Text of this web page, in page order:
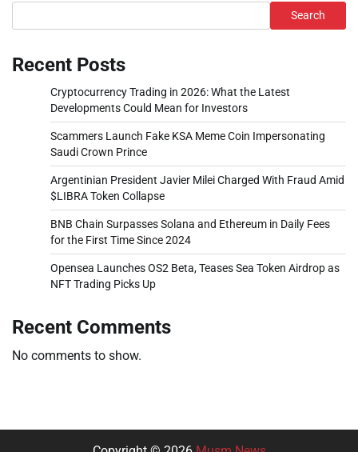
Search
Recent Posts
Cryptocurrency Trading in 2026: What the Latest
Developments Could Mean for Investors
Scammers Launch Fake KSA Meme Coin Impersonating
Saudi Crown Prince
Argentinian President Javier Milei Charged With Fraud Amid
$LIBRA Token Collapse
BNB Chain Surpasses Solana and Ethereum in Daily Fees
for the First Time Since 2024
Opensea Launches OS2 Beta, Teases Sea Token Airdrop as
NFT Trading Picks Up
Recent Comments
No comments to show.